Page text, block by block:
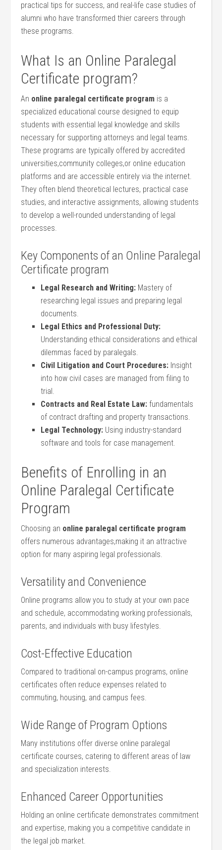
practical tips ‌for success,​ and⁣ real-life case studies of
⁢alumni‌ who​ have ​transformed thier careers⁣ through
⁣these programs.
What‍ Is an Online⁣ Paralegal
Certificate ⁣program?
An online​ paralegal certificate program is a
specialized educational course designed to equip
⁣students with essential legal knowledge and skills
necessary for supporting ‍attorneys and legal teams.
These‍ programs ‌are typically‌ offered by⁤ accredited
universities,community‌ colleges,or online education⁢
platforms and are accessible entirely via⁢ the internet.
They often blend theoretical lectures, practical case
studies, and interactive assignments,⁢ allowing students
to develop a well-rounded understanding of‌ legal
processes.
Key Components of an Online ⁤Paralegal
Certificate program
Legal Research ​and Writing: Mastery of
researching⁣ legal ⁤issues and preparing legal
documents.
Legal Ethics and Professional Duty:
Understanding ethical considerations and ethical
dilemmas faced by paralegals.
Civil Litigation and Court‌ Procedures: Insight‍
into how civil ‌cases are managed from filing to
trial.
Contracts and Real‍ Estate‍ Law: fundamentals⁣
of contract drafting and property ⁤transactions.
Legal Technology: Using industry-standard
software⁤ and ‌tools for case management.
Benefits‌ of Enrolling in an
Online Paralegal Certificate
Program
Choosing an online⁤ paralegal certificate program
⁤offers numerous advantages,making it an attractive
⁤option for many aspiring legal professionals.
Versatility and Convenience
Online programs allow ⁢you to ⁣study​ at your own pace
and schedule, accommodating working professionals,⁤
parents, ‌and⁣ individuals with busy⁣ lifestyles.
Cost-Effective Education
Compared to traditional on-campus programs, online
certificates often reduce expenses related to
⁤commuting, housing, and campus fees.
Wide Range of Program Options
Many institutions offer diverse ‍online paralegal​
certificate courses, catering to different​ areas of law
and specialization interests.
Enhanced Career Opportunities
Holding an online certificate demonstrates ⁣commitment
and expertise, making you a⁢ competitive ⁤candidate in
⁣the legal ‌job market.